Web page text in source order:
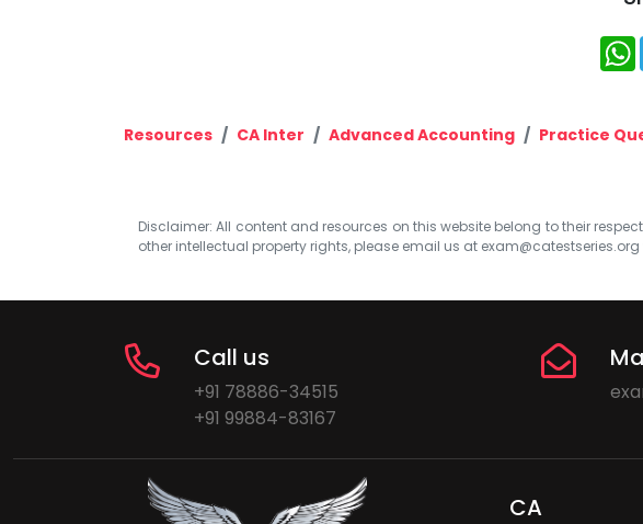
Resources CA Inter Advanced Accounting Practice
Disclaimer: All content and resources on this website belong to their
other intellectual property rights, please email us at exam@catestseries.org
Call us
+91 78886-34515
+91 99884-83167
CA